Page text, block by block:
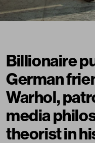
Billionaire
German
Warhol,
media
theorist in